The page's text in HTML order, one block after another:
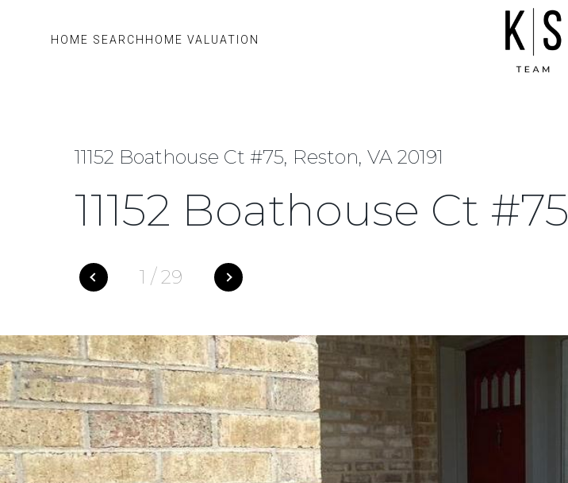
HOME SEARCH HOME VALUATION
11152 Boathouse Ct #75, Reston, VA 20191
11152 Boathouse Ct #75
1 /29